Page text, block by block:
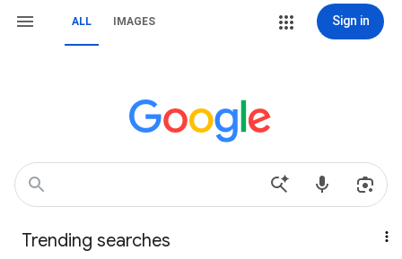
ALL IMAGES Sign in
Trending searches